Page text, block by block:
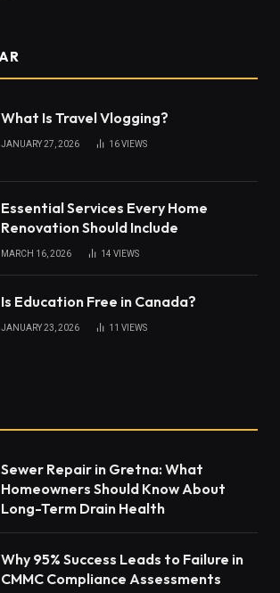
What Is Travel Vlogging?
JANUARY 27, 2026 16VIEWS
Essential Services Every Home
Renovation Should Include
MARCH 16, 2026 14 VIEWS
Is Education Free in Canada?
JANUARY 23, 2026 11 VIEWS
Sewer Repair in Gretna: What
Homeowners Should Know About
Long-Term Drain Health
Why 95% Success Leads to Failure in
CMMC Compliance Assessments